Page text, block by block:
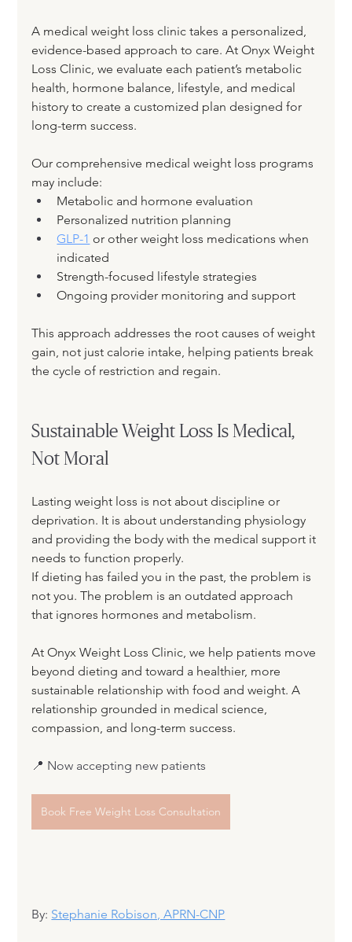
A medical weight loss clinic takes a personalized,
evidence-based approach to care. At Onyx Weight
Loss Clinic, we evaluate each patient’s metabolic
health, hormone balance, lifestyle, and medical
history to create a customized plan designed for
long-term success.
Our comprehensive medical weight loss programs
may include:
Metabolic and hormone evaluation
Personalized nutrition planning
GLP-1 or other weight loss medications when
indicated
Strength-focused lifestyle strategies
Ongoing provider monitoring and support
This approach addresses the root causes of weight
gain, not just calorie intake, helping patients break
the cycle of restriction and regain.
Sustainable Weight Loss Is Medical,
Not Moral
Lasting weight loss is not about discipline or
deprivation. It is about understanding physiology
and providing the body with the medical support it
needs to function properly.
If dieting has failed you in the past, the problem is
not you. The problem is an outdated approach
that ignores hormones and metabolism.
At Onyx Weight Loss Clinic, we help patients move
beyond dieting and toward a healthier, more
sustainable relationship with food and weight. A
relationship grounded in medical science,
compassion, and long-term success.
📍 Now accepting new patients
Book Free Weight Loss Consultation
By: Stephanie Robison, APRN-CNP